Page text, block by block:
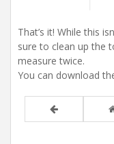
That’s it! While this
sure to clean up the
measure twice.
You can download